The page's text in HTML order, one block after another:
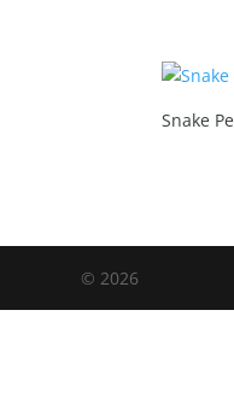
Snake
© 2026